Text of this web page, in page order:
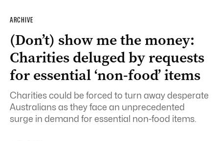
ARCHIVE
(Don’t) show me the money:
Charities deluged by requests
for essential ‘non-food’ items
Charities could be forced to turn away desperate
Australians as they face an unprecedented
surge in demand for essential non-food items.